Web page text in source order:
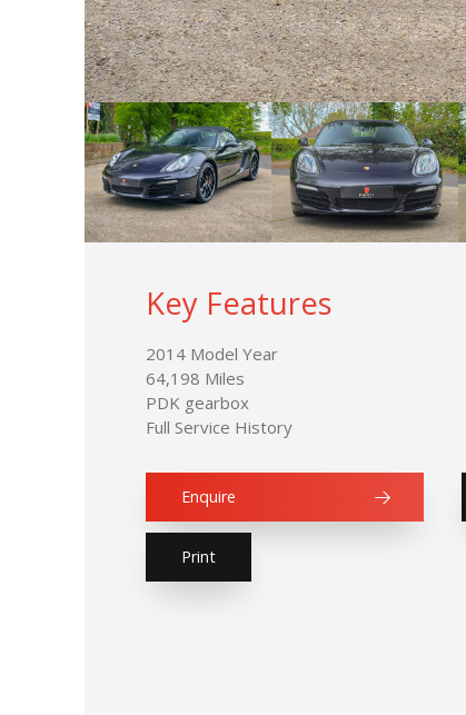
Key Features
2014 Model Year
64,198 Miles
PDK gearbox
Full Service History
Enquire
Print